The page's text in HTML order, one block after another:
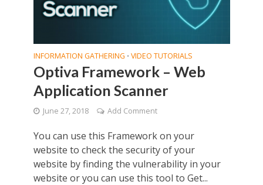
INFORMATION GATHERING • VIDEO TUTORIALS
Optiva Framework – Web
Application Scanner
June 27, 2018 Add Comment
You can use this Framework on your
website to check the security of your
website by finding the vulnerability in your
website or you can use this tool to Get...